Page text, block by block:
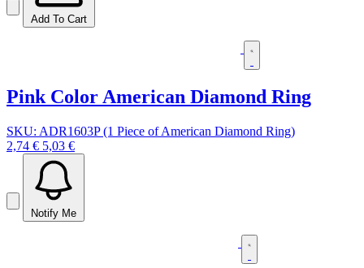
Add To Cart
Pink Color American Diamond Ring
SKU: ADR1603P (1 Piece of American Diamond Ring)
2,74 € 5,03 €
Notify Me